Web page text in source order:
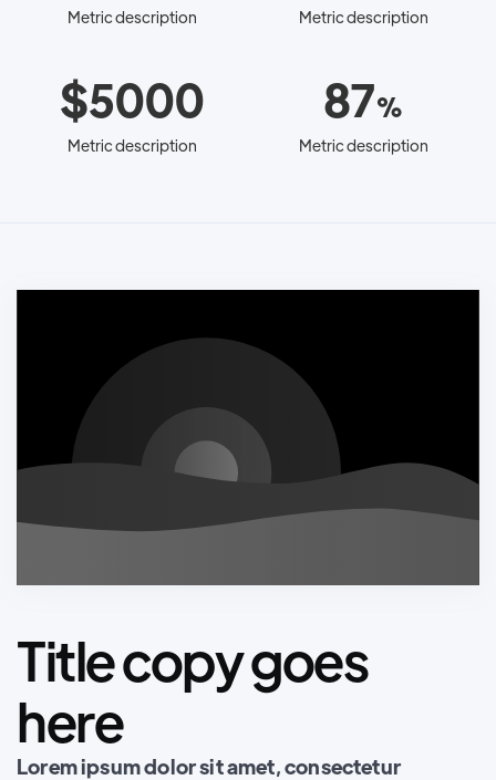
Metric description Metric description
$5000
Metric description
87%
Metric description
Title copy goes
here
Lorem ipsum dolor sit amet, consectetur